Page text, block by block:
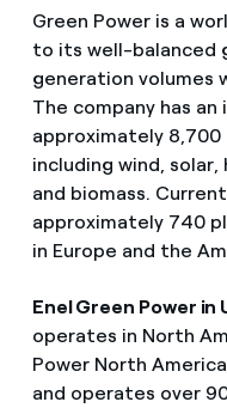
Green Power is a
to its well-balanced
generation volumes
The company has
approximately 8,700
including wind,
and biomass.
approximately 740
in Europe and the
Enel Green Power in
operates in North
Power North
and operates over